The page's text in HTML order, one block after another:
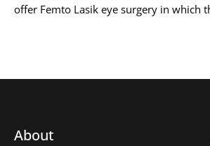
offer Femto Lasik eye surgery in which
About